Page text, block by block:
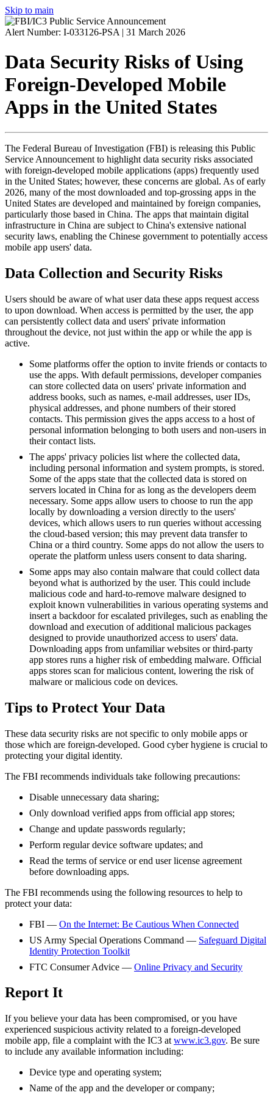
Skip to main
Alert Number: I-033126-PSA | 31 March 2026
Data Security Risks of Using
Foreign-Developed Mobile
Apps in the United States
The Federal Bureau of Investigation (FBI) is releasing this Public
Service Announcement to highlight data security risks associated
with foreign-developed mobile applications (apps) frequently used
in the United States; however, these concerns are global. As of early
2026, many of the most downloaded and top-grossing apps in the
United States are developed and maintained by foreign companies,
particularly those based in China. The apps that maintain digital
infrastructure in China are subject to China's extensive national
security laws, enabling the Chinese government to potentially access
mobile app users' data.
Data Collection and Security Risks
Users should be aware of what user data these apps request access
to upon download. When access is permitted by the user, the app
can persistently collect data and users' private information
throughout the device, not just within the app or while the app is
active.
Some platforms offer the option to invite friends or contacts to
use the apps. With default permissions, developer companies
can store collected data on users' private information and
address books, such as names, e-mail addresses, user IDs,
physical addresses, and phone numbers of their stored
contacts. This permission gives the apps access to a host of
personal information belonging to both users and non-users in
their contact lists.
The apps' privacy policies list where the collected data,
including personal information and system prompts, is stored.
Some of the apps state that the collected data is stored on
servers located in China for as long as the developers deem
necessary. Some apps allow users to choose to run the app
locally by downloading a version directly to the users'
devices, which allows users to run queries without accessing
the cloud-based version; this may prevent data transfer to
China or a third country. Some apps do not allow the users to
operate the platform unless users consent to data sharing.
Some apps may also contain malware that could collect data
beyond what is authorized by the user. This could include
malicious code and hard-to-remove malware designed to
exploit known vulnerabilities in various operating systems and
insert a backdoor for escalated privileges, such as enabling the
download and execution of additional malicious packages
designed to provide unauthorized access to users' data.
Downloading apps from unfamiliar websites or third-party
app stores runs a higher risk of embedding malware. Official
apps stores scan for malicious content, lowering the risk of
malware or malicious code on devices.
Tips to Protect Your Data
These data security risks are not specific to only mobile apps or
those which are foreign-developed. Good cyber hygiene is crucial to
protecting your digital identity.
The FBI recommends individuals take following precautions:
Disable unnecessary data sharing;
Only download verified apps from official app stores;
Change and update passwords regularly;
Perform regular device software updates; and
Read the terms of service or end user license agreement
before downloading apps.
The FBI recommends using the following resources to help to
protect your data:
FBI — On the Internet: Be Cautious When Connected
US Army Special Operations Command — Safeguard Digital
Identity Protection Toolkit
FTC Consumer Advice — Online Privacy and Security
Report It
If you believe your data has been compromised, or you have
experienced suspicious activity related to a foreign-developed
mobile app, file a complaint with the IC3 at www.ic3.gov. Be sure
to include any available information including:
Device type and operating system;
Name of the app and the developer or company;